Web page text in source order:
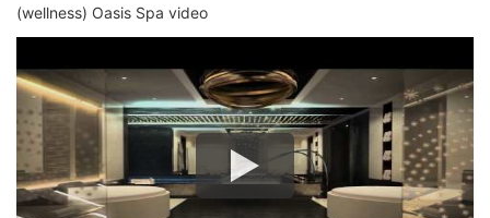
(wellness) Oasis Spa video